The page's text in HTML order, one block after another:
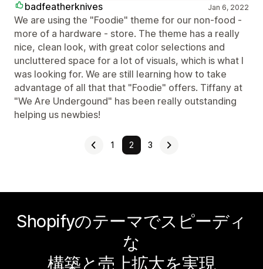
badfeatherknives
Jan 6, 2022
We are using the "Foodie" theme for our non-food -
more of a hardware - store. The theme has a really
nice, clean look, with great color selections and
uncluttered space for a lot of visuals, which is what I
was looking for. We are still learning how to take
advantage of all that that "Foodie" offers. Tiffany at
"We Are Undergound" has been really outstanding
helping us newbies!
1 2 3
Shopifyのテーマでスピーディ
な
構築と売上拡大を実現